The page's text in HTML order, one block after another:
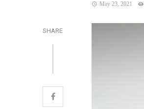
May 23, 2021
SHARE